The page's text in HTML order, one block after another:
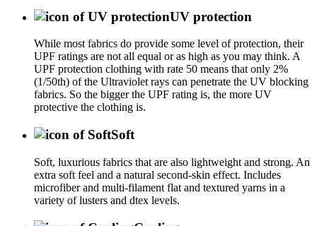
UV protection
While most fabrics do provide some level of protection, their
UPF ratings are not all equal or as high as you may think. A
UPF protection clothing with rate 50 means that only 2%
(1/50th) of the Ultraviolet rays can penetrate the UV blocking
fabrics. So the bigger the UPF rating is, the more UV
protective the clothing is.
Soft
Soft, luxurious fabrics that are also lightweight and strong. An
extra soft feel and a natural second-skin effect. Includes
microfiber and multi-filament flat and textured yarns in a
variety of lusters and dtex levels.